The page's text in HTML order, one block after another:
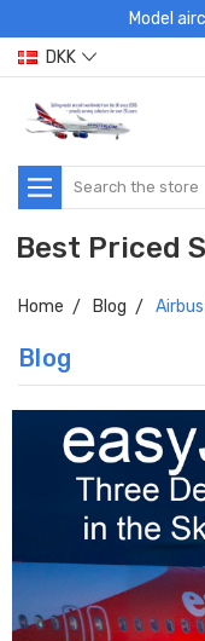
Model
DKK
Search
Best Priced
Home Blog
Blog